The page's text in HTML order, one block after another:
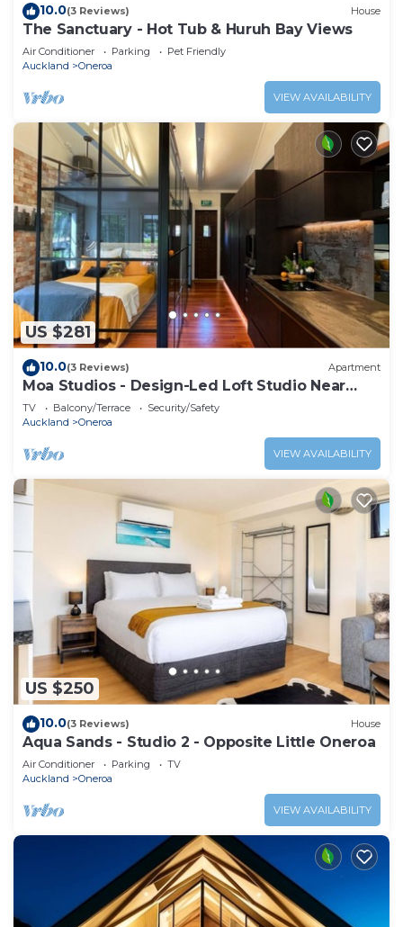
10.0(3 Reviews) House
The Sanctuary - Hot Tub & Huruh Bay Views
Air Conditioner Parking
Pet Friendly
Auckland
Oneroa
VIEW AVAILABILITY
US $281
10.0(3 Reviews) Apartment
Moa Studios - Design-Led Loft Studio Near
Oneroa
TV Balcony/Terrace
Security/Safety
Auckland
Oneroa
VIEW AVAILABILITY
US $250
10.0(3 Reviews) House
Aqua Sands - Studio 2 - Opposite Little Oneroa
Air Conditioner Parking
TV
Auckland
Oneroa
VIEW AVAILABILITY